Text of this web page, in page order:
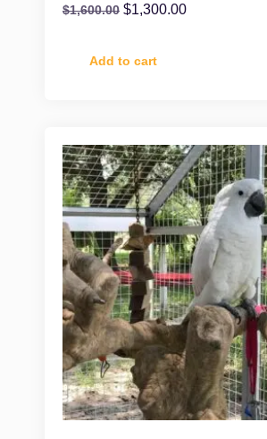
$1,600.00 $1,300.00
Add to cart